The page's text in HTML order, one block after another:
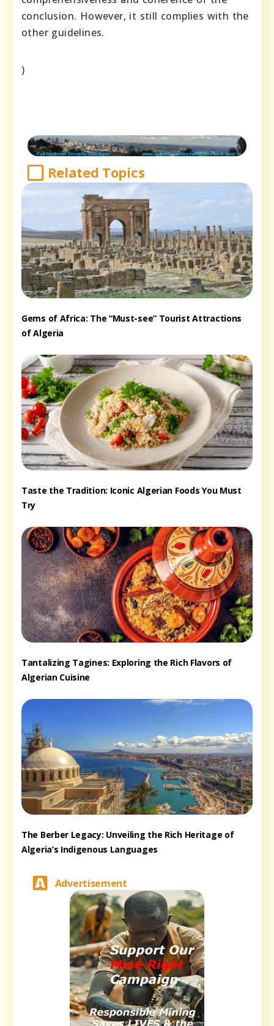
conclusion. However, it still complies with the
other guidelines.
)
Related Topics
Gems of Africa: The “Must-see” Tourist Attractions
of Algeria
Taste the Tradition: Iconic Algerian Foods You Must
Try
Tantalizing Tagines: Exploring the Rich Flavors of
Algerian Cuisine
The Berber Legacy: Unveiling the Rich Heritage of
Algeria’s Indigenous Languages
Advertisement